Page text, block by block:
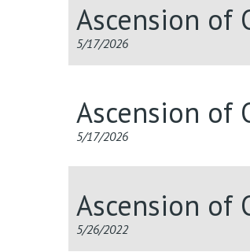
Ascension of
5/17/2026
Ascension of
5/17/2026
Ascension of
5/26/2022